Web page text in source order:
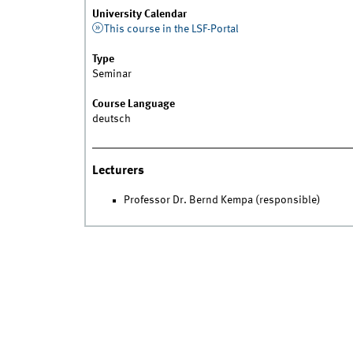
University Calendar
This course in the LSF-Portal
Type
Seminar
Course Language
deutsch
Lecturers
Professor Dr. Bernd Kempa (responsible)